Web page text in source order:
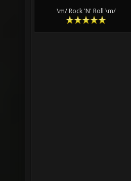
\m/ Rock 'N' Roll \m/